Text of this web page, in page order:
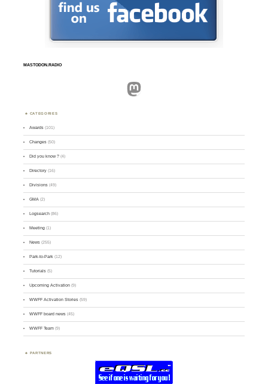
MASTODON.RADIO
Mastodon
CATEGORIES
Awards (101)
Changes (50)
Did you know ? (4)
Directory (16)
Divisions (49)
GMA (2)
Logsearch (86)
Meeting (1)
News (255)
Park-to-Park (12)
Tutorials (5)
Upcoming Activation (9)
WWFF Activation Stories (59)
WWFF board news (45)
WWFF Team (9)
PARTNERS